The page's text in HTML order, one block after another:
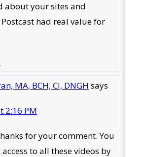
about your sites and
had real value for
MA, BCH, CI, DNGH says
2:16 PM
for your comment. You
to all these videos by